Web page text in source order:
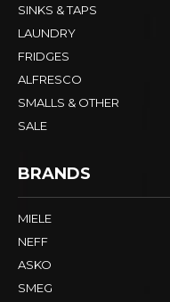
SINKS & TAPS
LAUNDRY
FRIDGES
ALFRESCO
SMALLS & OTHER
SALE
BRANDS
MIELE
NEFF
ASKO
SMEG